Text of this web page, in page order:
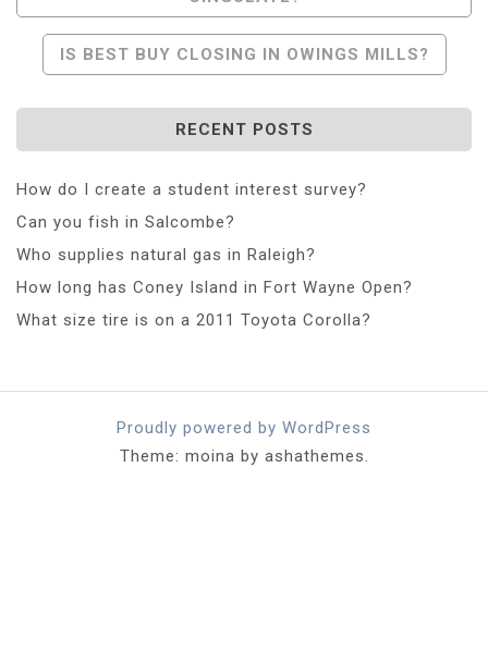
IS BEST BUY CLOSING IN OWINGS MILLS?
RECENT POSTS
How do I create a student interest survey?
Can you fish in Salcombe?
Who supplies natural gas in Raleigh?
How long has Coney Island in Fort Wayne Open?
What size tire is on a 2011 Toyota Corolla?
Proudly powered by WordPress
Theme: moina by ashathemes.